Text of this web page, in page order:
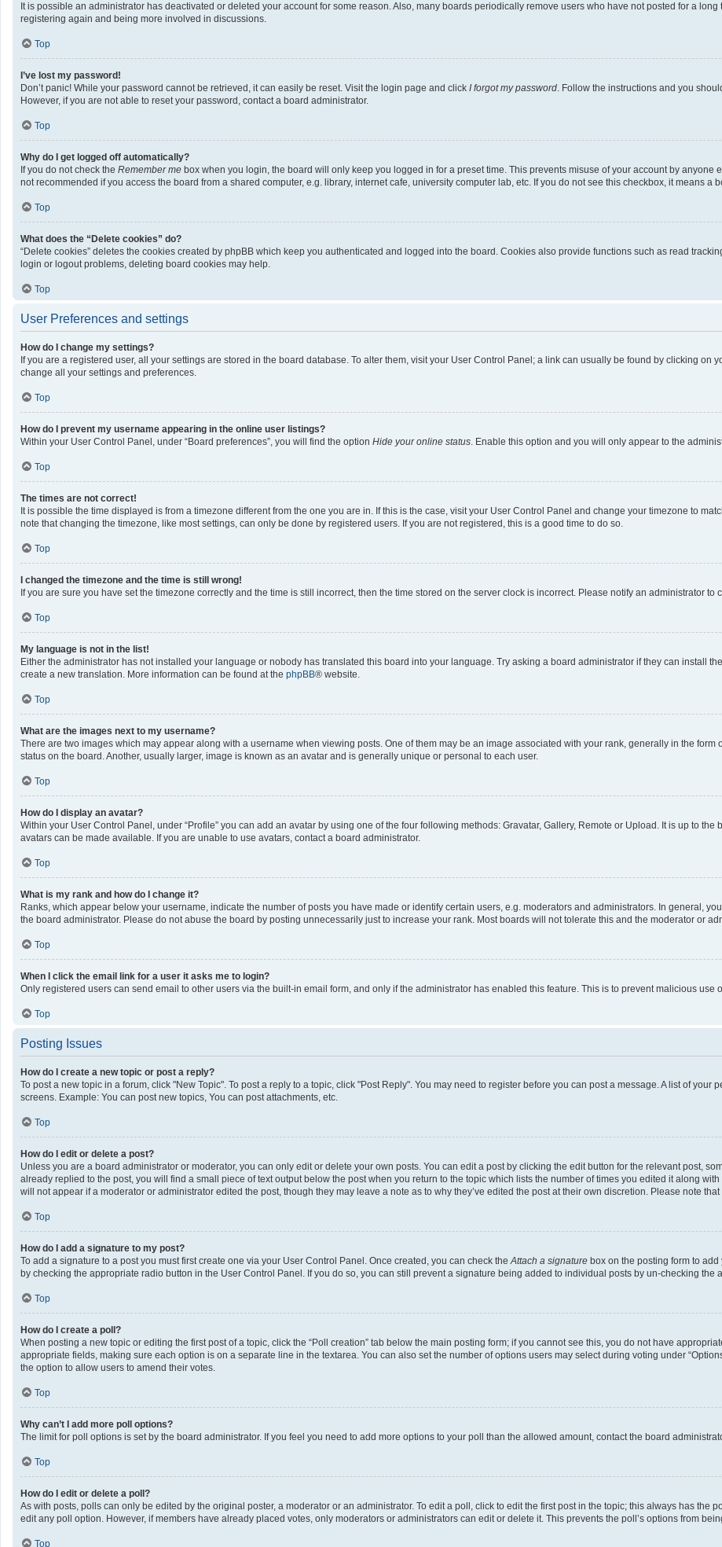
It is possible an administrator has deactivated or deleted your account for some reason. Also, many boards periodically remove users who have not posted for a
registering again and being more involved in discussions.
Top
I’ve lost my password!
Don’t panic! While your password cannot be retrieved, it can easily be reset. Visit the login page and click I forgot my password. Follow the instructions and you
However, if you are not able to reset your password, contact a board administrator.
Top
Why do I get logged off automatically?
If you do not check the Remember me box when you login, the board will only keep you logged in for a preset time. This prevents misuse of your account by anyone
not recommended if you access the board from a shared computer, e.g. library, internet cafe, university computer lab, etc. If you do not see this checkbox, it means a
Top
What does the “Delete cookies” do?
“Delete cookies” deletes the cookies created by phpBB which keep you authenticated and logged into the board. Cookies also provide functions such as read
login or logout problems, deleting board cookies may help.
Top
User Preferences and settings
How do I change my settings?
If you are a registered user, all your settings are stored in the board database. To alter them, visit your User Control Panel; a link can usually be found by clicking on
change all your settings and preferences.
Top
How do I prevent my username appearing in the online user listings?
Within your User Control Panel, under “Board preferences”, you will find the option Hide your online status. Enable this option and you will only appear to the
Top
The times are not correct!
It is possible the time displayed is from a timezone different from the one you are in. If this is the case, visit your User Control Panel and change your timezone to
note that changing the timezone, like most settings, can only be done by registered users. If you are not registered, this is a good time to do so.
Top
I changed the timezone and the time is still wrong!
If you are sure you have set the timezone correctly and the time is still incorrect, then the time stored on the server clock is incorrect. Please notify an administrator to
Top
My language is not in the list!
Either the administrator has not installed your language or nobody has translated this board into your language. Try asking a board administrator if they can install
create a new translation. More information can be found at the phpBB® website.
Top
What are the images next to my username?
There are two images which may appear along with a username when viewing posts. One of them may be an image associated with your rank, generally in the
status on the board. Another, usually larger, image is known as an avatar and is generally unique or personal to each user.
Top
How do I display an avatar?
Within your User Control Panel, under “Profile” you can add an avatar by using one of the four following methods: Gravatar, Gallery, Remote or Upload. It is up to
avatars can be made available. If you are unable to use avatars, contact a board administrator.
Top
What is my rank and how do I change it?
Ranks, which appear below your username, indicate the number of posts you have made or identify certain users, e.g. moderators and administrators. In general,
the board administrator. Please do not abuse the board by posting unnecessarily just to increase your rank. Most boards will not tolerate this and the moderator or
Top
When I click the email link for a user it asks me to login?
Only registered users can send email to other users via the built-in email form, and only if the administrator has enabled this feature. This is to prevent malicious use
Top
Posting Issues
How do I create a new topic or post a reply?
To post a new topic in a forum, click "New Topic". To post a reply to a topic, click "Post Reply". You may need to register before you can post a message. A list of
screens. Example: You can post new topics, You can post attachments, etc.
Top
How do I edit or delete a post?
Unless you are a board administrator or moderator, you can only edit or delete your own posts. You can edit a post by clicking the edit button for the relevant post,
already replied to the post, you will find a small piece of text output below the post when you return to the topic which lists the number of times you edited it along
will not appear if a moderator or administrator edited the post, though they may leave a note as to why they’ve edited the post at their own discretion. Please note
Top
How do I add a signature to my post?
To add a signature to a post you must first create one via your User Control Panel. Once created, you can check theAttach a signature box on the posting form to
by checking the appropriate radio button in the User Control Panel. If you do so, you can still prevent a signature being added to individual posts by un-checking the
Top
How do I create a poll?
When posting a new topic or editing the first post of a topic, click the “Poll creation” tab below the main posting form; if you cannot see this, you do not have
appropriate fields, making sure each option is on a separate line in the textarea. You can also set the number of options users may select during voting under
the option to allow users to amend their votes.
Top
Why can’t I add more poll options?
The limit for poll options is set by the board administrator. If you feel you need to add more options to your poll than the allowed amount, contact the board
Top
How do I edit or delete a poll?
As with posts, polls can only be edited by the original poster, a moderator or an administrator. To edit a poll, click to edit the first post in the topic; this always has the
edit any poll option. However, if members have already placed votes, only moderators or administrators can edit or delete it. This prevents the poll’s options from
Top